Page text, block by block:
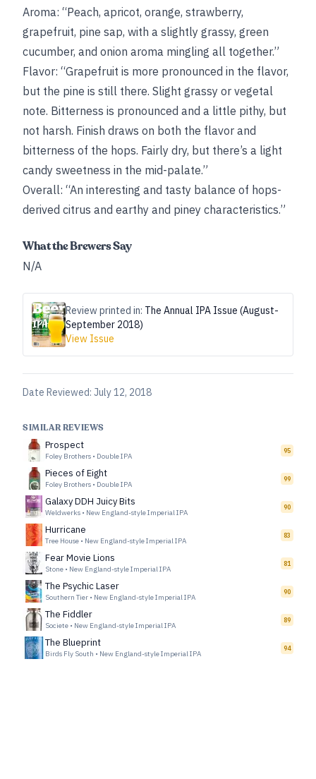
Aroma: “Peach, apricot, orange, strawberry,
grapefruit, pine sap, with a slightly grassy, green
cucumber, and onion aroma mingling all together.”
Flavor: “Grapefruit is more pronounced in the flavor,
but the pine is still there. Slight grassy or vegetal
note. Bitterness is pronounced and a little pithy, but
not harsh. Finish draws on both the flavor and
bitterness of the hops. Fairly dry, but there’s a light
candy sweetness in the mid-palate.”
Overall: “An interesting and tasty balance of hops-
derived citrus and earthy and piney characteristics.”
What the Brewers Say
N/A
Review printed in: The Annual IPA Issue (August-
September 2018)
View Issue
Date Reviewed: July 12, 2018
SIMILAR REVIEWS
Prospect
Foley Brothers • Double IPA
95
Pieces of Eight
Foley Brothers • Double IPA
99
Galaxy DDH Juicy Bits
Weldwerks • New England-style Imperial IPA
90
Hurricane
Tree House • New England-style Imperial IPA
83
Fear Movie Lions
Stone • New England-style Imperial IPA
81
The Psychic Laser
Southern Tier • New England-style Imperial IPA
90
The Fiddler
Societe • New England-style Imperial IPA
89
The Blueprint
Birds Fly South • New England-style Imperial IPA
94